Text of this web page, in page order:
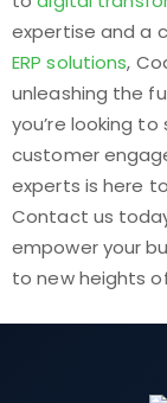
expertise and a
ERP solutions,
unleashing the
you’re looking
customer
experts is here
Contact us
empower your
to new heights